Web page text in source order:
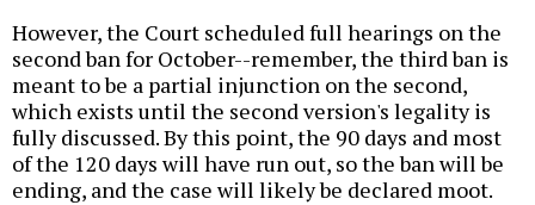
However, the Court scheduled full hearings on the
second ban for October--remember, the third ban is
meant to be a partial injunction on the second,
which exists until the second version's legality is
fully discussed. By this point, the 90 days and most
of the 120 days will have run out, so the ban will be
ending, and the case will likely be declared moot.